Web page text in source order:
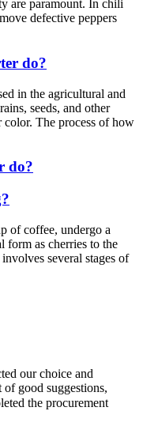
are paramount. In chili
defective peppers
do?
in the agricultural and
seeds, and other
color. The process of how
do?
of coffee, undergo a
form as cherries to the
several stages of
our choice and
of good suggestions,
the procurement